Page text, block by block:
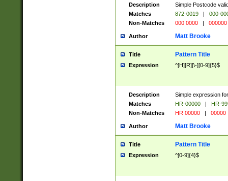
Description
Simple Postcode
Matches
872-0019 |
000-
Non-Matches
000 0000 | 000000
Author Matt Brooke
Title Pattern Title
Expression ^[H][R][\-][0-9]{5}$
Description
Simple expression
Matches
HR-00000 |
HR-
Non-Matches
HR 00000 | 00000
Author Matt Brooke
Title Pattern Title
Expression ^[0-9]{4}$